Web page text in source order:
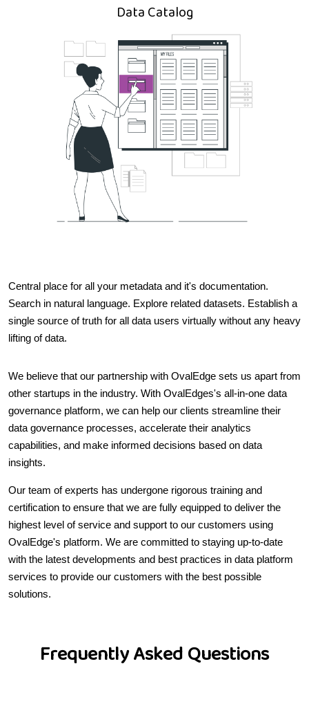
Central place for all your metadata and it's documentation.
Search in natural language. Explore related datasets. Establish a
single source of truth for all data users virtually without any heavy
lifting of data.
Data Catalog
We believe that our partnership with OvalEdge sets us apart from
other startups in the industry. With OvalEdges's all-in-one data
governance platform, we can help our clients streamline their
data governance processes, accelerate their analytics
capabilities, and make informed decisions based on data
insights.
Our team of experts has undergone rigorous training and
certification to ensure that we are fully equipped to deliver the
highest level of service and support to our customers using
OvalEdge's platform. We are committed to staying up-to-date
with the latest developments and best practices in data platform
services to provide our customers with the best possible
solutions.
Frequently Asked Questions